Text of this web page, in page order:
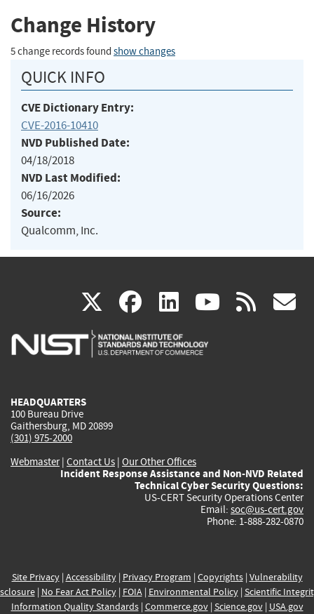
Change History
5 change records found show changes
QUICK INFO
CVE Dictionary Entry:
CVE-2016-10410
NVD Published Date:
04/18/2018
NVD Last Modified:
06/16/2026
Source:
Qualcomm, Inc.
X(link
is
facebook
(link
is
linkedin
(link
is
(link rss
HEADQUARTERS
100 Bureau Drive
Gaithersburg, MD 20899
(301) 975-2000
Webmaster| Contact Us | Our Other Offices
Incident Response Assistance and Non-NVD Related
Technical Cyber Security Questions:
US-CERT Security Operations Center
Email: soc@us-cert.gov
Phone: 1-888-282-0870
Site Privacy| Accessibility| Privacy Program | Copyrights| Vulnerability
| No Fear Act Policy| FOIA| Environmental Policy| Scientific
Information Quality Standards| Commerce.gov| Science.gov| USA.gov